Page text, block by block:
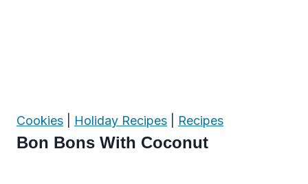
Cookies Holiday Recipes Recipes
Bon Bons With Coconut